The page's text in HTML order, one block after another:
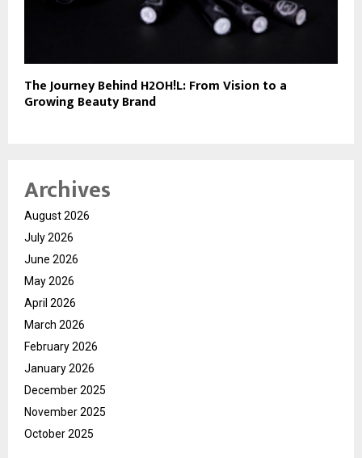
The Journey Behind H2OH!L: From Vision to a
Growing Beauty Brand
Archives
August 2026
July 2026
June 2026
May 2026
April 2026
March 2026
February 2026
January 2026
December 2025
November 2025
October 2025